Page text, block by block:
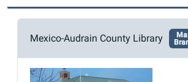
Mexico-Audrain County Library